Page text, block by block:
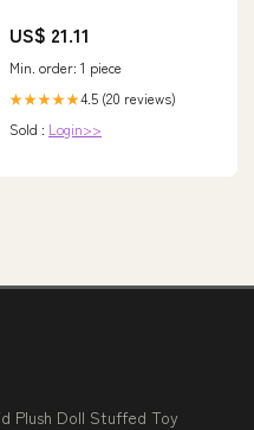
US$ 21.11
Min. order: 1 piece
★★★★★4.5 (20 reviews)
Sold : Login>>
Plush Doll Stuffed Toy